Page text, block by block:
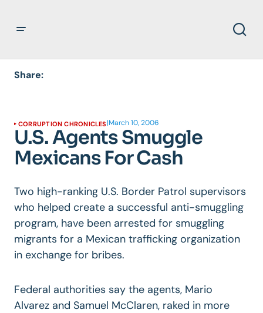
Share:
CORRUPTION CHRONICLES |March 10, 2006
U.S. Agents Smuggle
Mexicans For Cash
Two high-ranking U.S. Border Patrol supervisors
who helped create a successful anti-smuggling
program, have been arrested for smuggling
migrants for a Mexican trafficking organization
in exchange for bribes.
Federal authorities say the agents, Mario
Alvarez and Samuel McClaren, raked in more